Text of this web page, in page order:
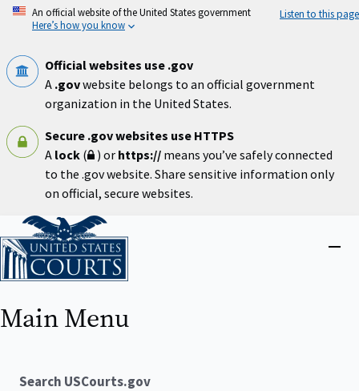
Skip
An official website of the United States government
Here’s how you know
Listen to this page
Official websites use .gov
A .govwebsite belongs to an official government
organization in the United States.
Secure .gov websites use HTTPS
A lock ( ) or https:// means you’ve safely connected
to the .gov website. Share sensitive information only
on official, secure websites.
Home
Main Menu
Search USCourts.gov